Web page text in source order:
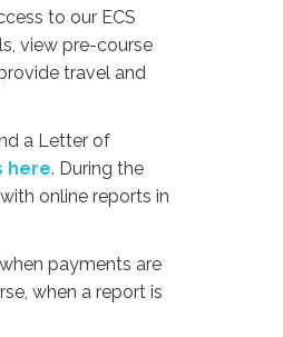
to our ECS
view pre-course
travel and
a Letter of
here. During the
online reports in
payments are
when a report is